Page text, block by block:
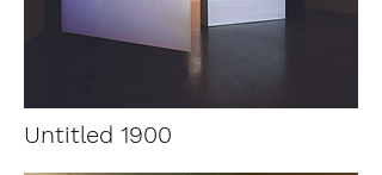
Untitled 1900